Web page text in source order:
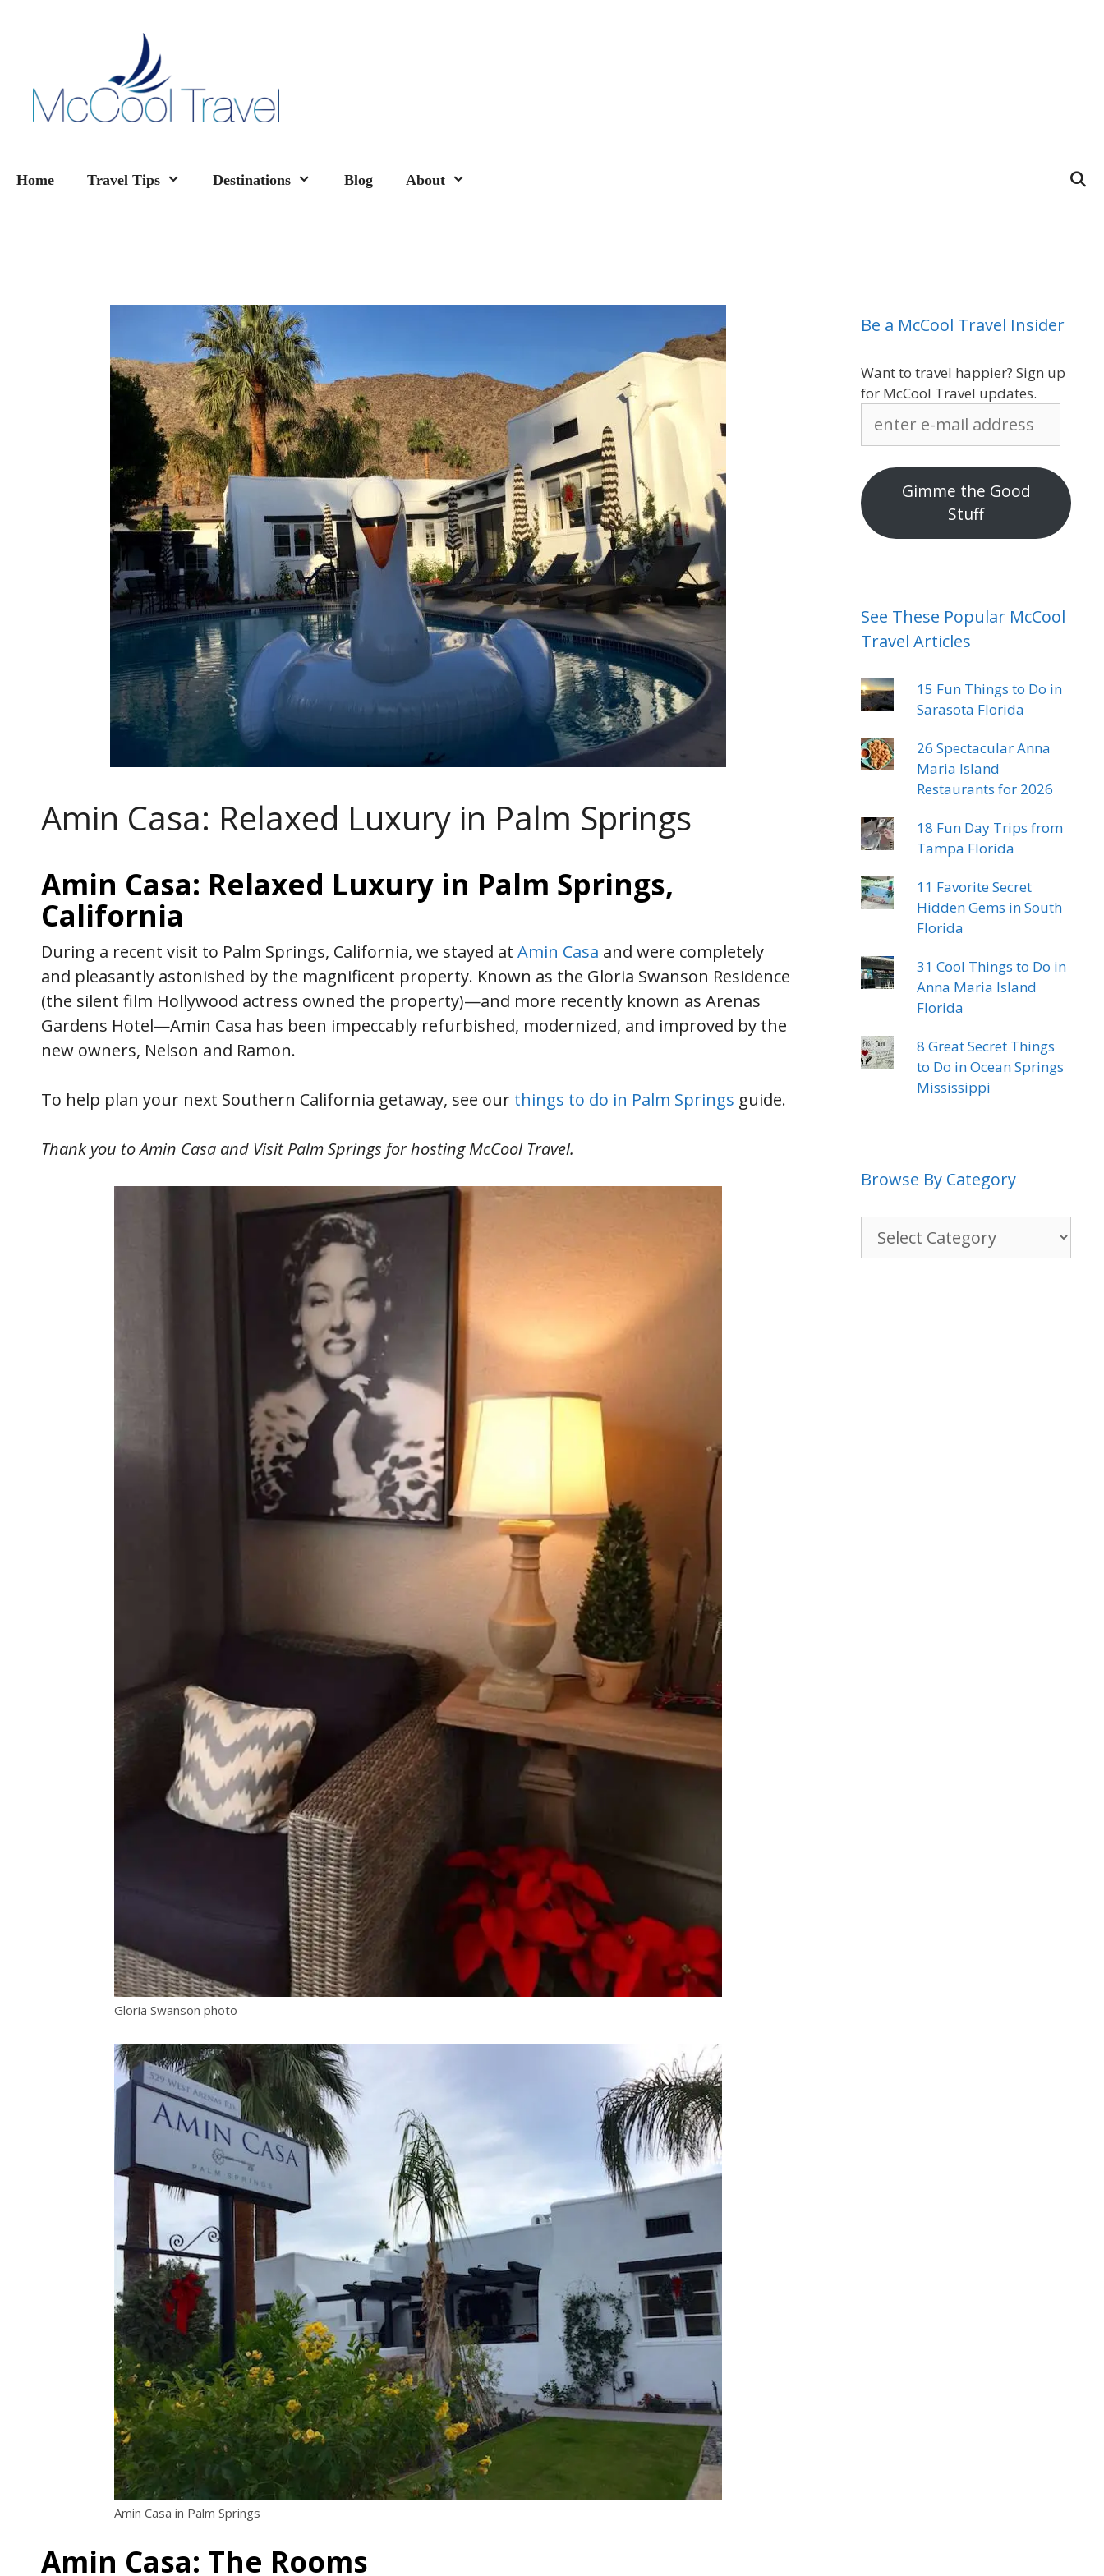
Home Travel Tips Destinations Blog About
Amin Casa: Relaxed Luxury in Palm Springs
Amin Casa: Relaxed Luxury in Palm Springs,
California
During a recent visit to Palm Springs, California, we stayed at Amin Casa and were completely
and pleasantly astonished by the magnificent property. Known as the Gloria Swanson Residence
(the silent film Hollywood actress owned the property)—and more recently known as Arenas
Gardens Hotel—Amin Casa has been impeccably refurbished, modernized, and improved by the
new owners, Nelson and Ramon.
To help plan your next Southern California getaway, see our things to do in Palm Springs guide.
Thank you to Amin Casa and Visit Palm Springs for hosting McCool Travel.
Gloria Swanson photo
Amin Casa in Palm Springs
Amin Casa: The Rooms
Be a McCool Travel Insider
Want to travel happier? Sign up
for McCool Travel updates.
address
Gimme the Good
Stuff
See These Popular McCool
Travel Articles
15 Fun Things to Do in
Sarasota Florida
26 Spectacular Anna
Maria Island
Restaurants for 2026
18 Fun Day Trips from
Tampa Florida
11 Favorite Secret
Hidden Gems in South
Florida
31 Cool Things to Do in
Anna Maria Island
Florida
8 Great Secret Things
to Do in Ocean Springs
Mississippi
Browse By Category